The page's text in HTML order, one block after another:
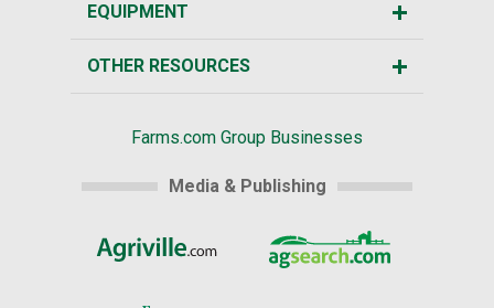
EQUIPMENT
OTHER RESOURCES
Farms.com Group Businesses
Media & Publishing